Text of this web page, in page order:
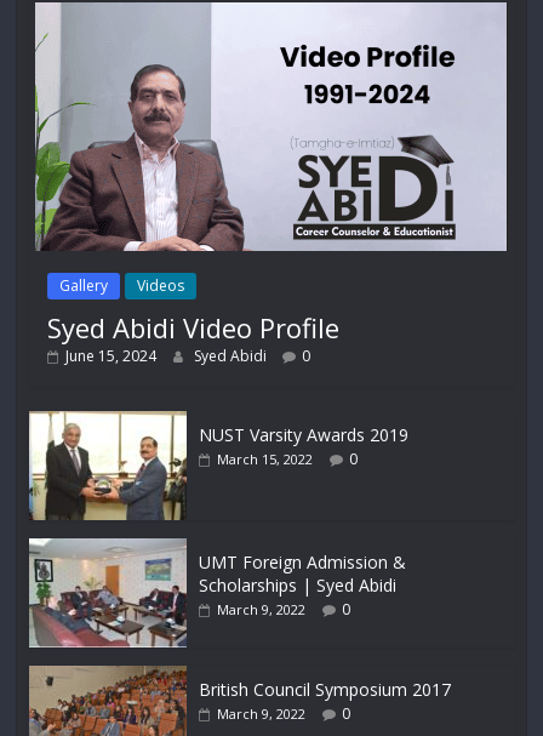
Gallery Videos
Syed Abidi Video Profile
June 15, 2024 Syed Abidi 0
NUST Varsity Awards 2019
March 15, 2022 0
UMT Foreign Admission &
Scholarships | Syed Abidi
March 9, 2022 0
British Council Symposium 2017
March 9, 2022 0